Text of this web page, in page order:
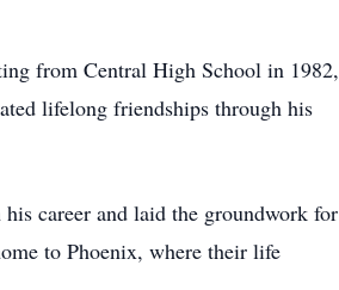
from Central High School in 1982,
lifelong friendships through his
career and laid the groundwork for
to Phoenix, where their life